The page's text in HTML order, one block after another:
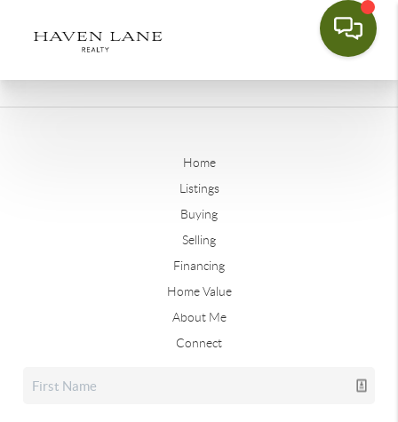
Home
Listings
Buying
Selling
Financing
Home Value
About Me
Connect